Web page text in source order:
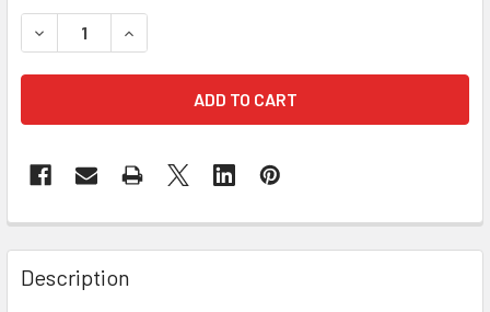
STOCK:
DECREASE QUANTITY OF 16" LARGE GLITTER HEART
INCREASE QUANTITY OF 16" LARGE GLITTER
FREQUENTLY
BOUGHT
TOGETHER:
Description